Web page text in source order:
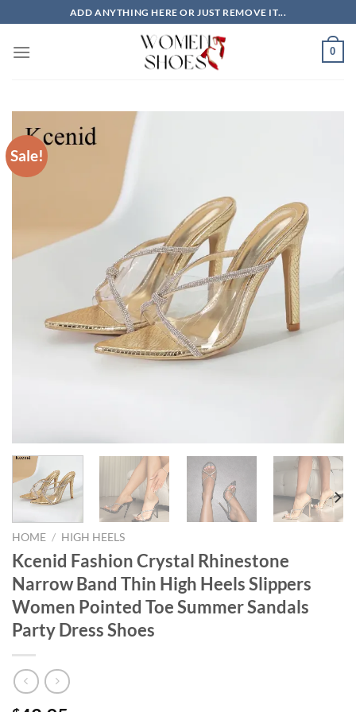
to
content
ADD ANYTHING HERE OR JUST REMOVE IT...
0
Sale!
HOME / HIGH HEELS
Kcenid Fashion Crystal Rhinestone
Narrow Band Thin High Heels Slippers
Women Pointed Toe Summer Sandals
Party Dress Shoes